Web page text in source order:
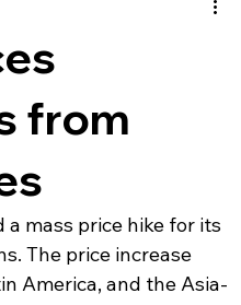
Microsoft
from
mass price hike for its
The price increase
America, and the Asia-